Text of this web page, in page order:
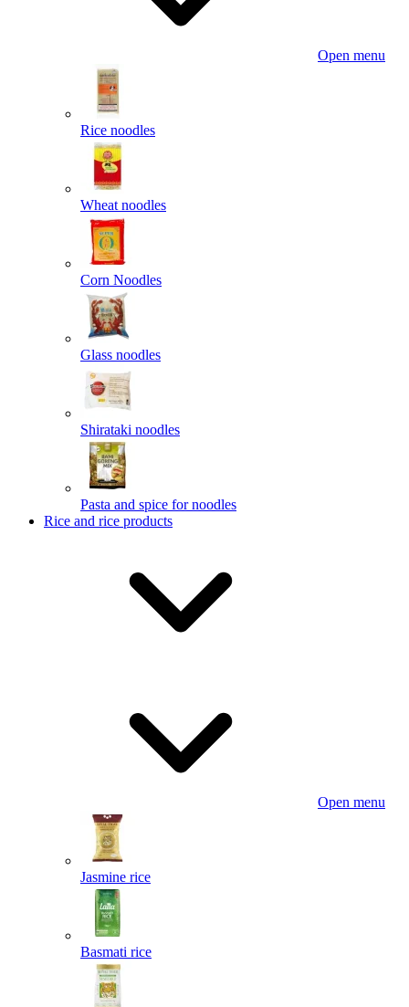
Open menu
Rice noodles
Wheat noodles
Corn Noodles
Glass noodles
Shirataki noodles
Pasta and spice for noodles
Rice and rice products
Open menu
Jasmine rice
Basmati rice